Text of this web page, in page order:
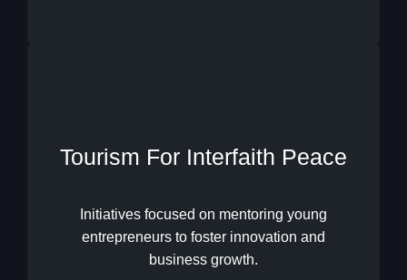
Tourism For Interfaith Peace
Initiatives focused on mentoring young
entrepreneurs to foster innovation and
business growth.
Tourism For Interfaith Peace